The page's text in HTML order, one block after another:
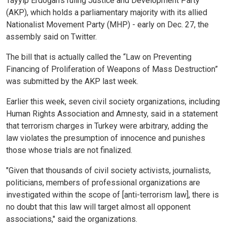
(AKP), which holds a parliamentary majority with its allied
Nationalist Movement Party (MHP) - early on Dec. 27, the
assembly said on Twitter.
The bill that is actually called the “Law on Preventing
Financing of Proliferation of Weapons of Mass Destruction”
was submitted by the AKP last week.
Earlier this week, seven civil society organizations, including
Human Rights Association and Amnesty, said in a statement
that terrorism charges in Turkey were arbitrary, adding the
law violates the presumption of innocence and punishes
those whose trials are not finalized.
"Given that thousands of civil society activists, journalists,
politicians, members of professional organizations are
investigated within the scope of [anti-terrorism law], there is
no doubt that this law will target almost all opponent
associations," said the organizations.